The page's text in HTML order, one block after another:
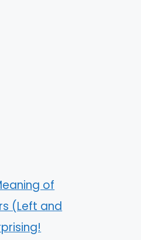
of
(Left and